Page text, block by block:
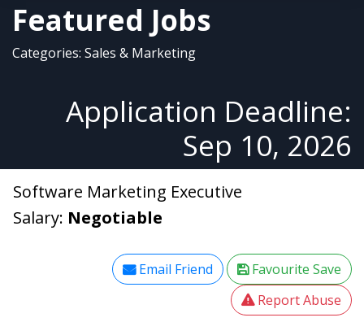
Featured Jobs
Categories: Sales & Marketing
Application Deadline:
Sep 10, 2026
Software Marketing Executive
Salary: Negotiable
Email Friend
Favourite Save
Report Abuse